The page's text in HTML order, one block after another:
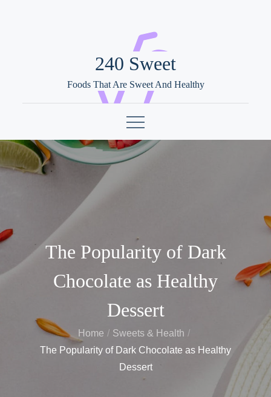
240 Sweet
Foods That Are Sweet And Healthy
The Popularity of Dark
Chocolate as Healthy
Dessert
Home
Sweets & Health
The Popularity of Dark Chocolate as Healthy
Dessert